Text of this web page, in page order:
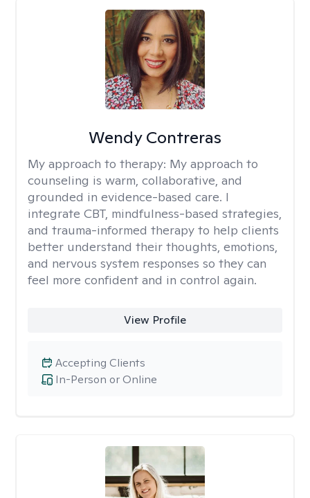
Wendy Contreras
My approach to therapy: My approach to
counseling is warm, collaborative, and
grounded in evidence-based care. I
integrate CBT, mindfulness-based strategies,
and trauma-informed therapy to help clients
better understand their thoughts, emotions,
and nervous system responses so they can
feel more confident and in control again.
View Profile
In-Person or Online
Accepting Clients